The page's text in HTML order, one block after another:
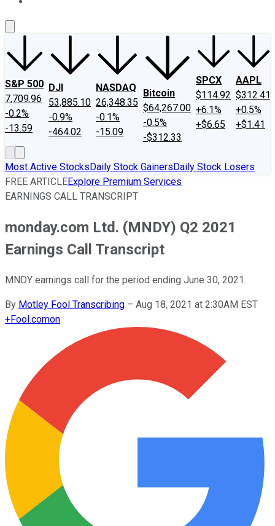
S&P 500
7,709.96
-0.2%
-13.59
DJI
53,885.10
-0.9%
-464.02
NASDAQ
26,348.35
-0.1%
-15.09
Bitcoin
$64,267.00
-0.5%
-$312.33
SPCX
$114.92
+6.1%
+$6.65
AAPL
$312.41
+0.5%
+$1.41
Most Active StocksDaily Stock GainersDaily Stock Losers
FREE ARTICLEExplore Premium Services
EARNINGS CALL TRANSCRIPT
monday.com Ltd. (MNDY) Q2 2021
Earnings Call Transcript
MNDY earnings call for the period ending June 30, 2021.
By Motley Fool Transcribing – Aug 18, 2021 at 2:30AM EST
+Fool.comon